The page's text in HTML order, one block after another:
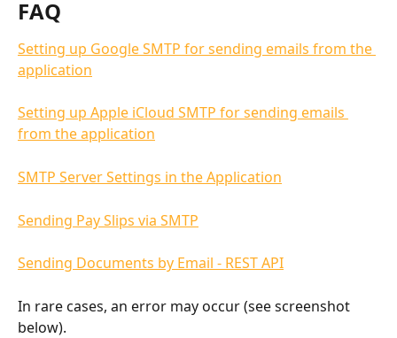
FAQ
Setting up Google SMTP for sending emails from the
application
Setting up Apple iCloud SMTP for sending emails
from the application
SMTP Server Settings in the Application
Sending Pay Slips via SMTP
Sending Documents by Email - REST API
In rare cases, an error may occur (see screenshot
below).